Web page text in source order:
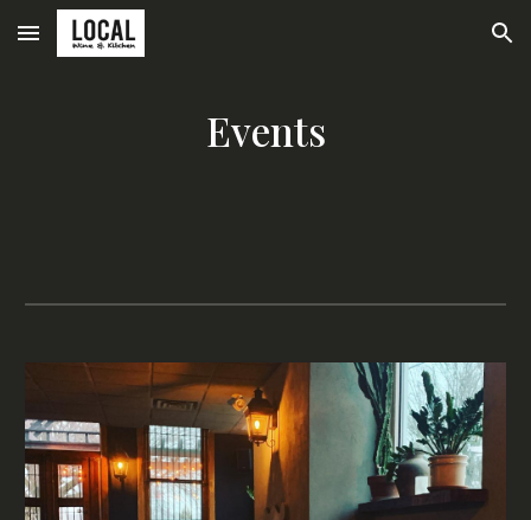
Skip to main content Skip to navigation
Events